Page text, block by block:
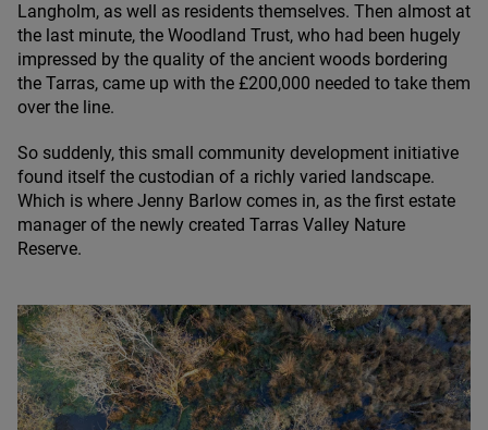
Langholm, as well as residents themselves. Then almost at
the last minute, the Woodland Trust, who had been hugely
impressed by the quality of the ancient woods bordering
the Tarras, came up with the £200,000 needed to take them
over the line.
So suddenly, this small community development initiative
found itself the custodian of a richly varied landscape.
Which is where Jenny Barlow comes in, as the first estate
manager of the newly created Tarras Valley Nature
Reserve.